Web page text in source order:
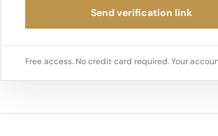
Send verification link
Free access. No credit card required. Your